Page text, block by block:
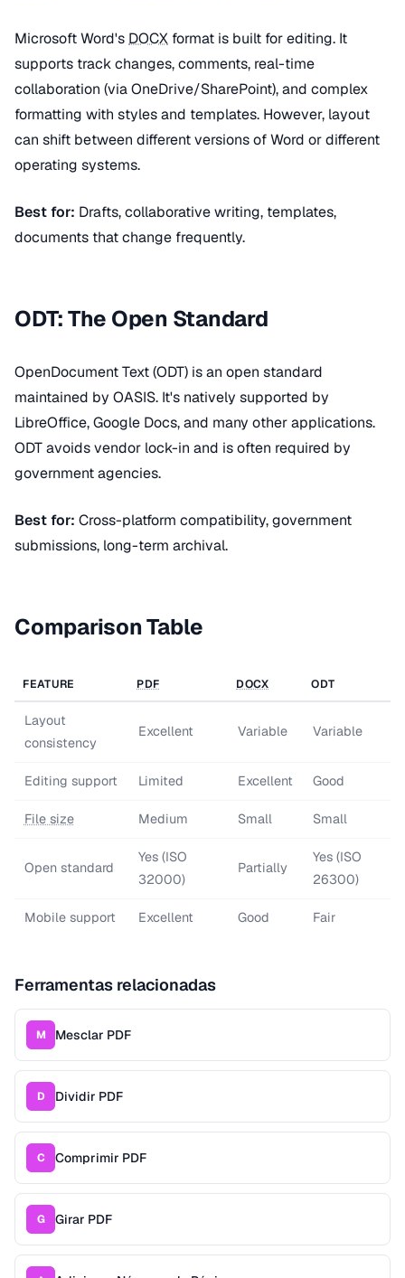
Microsoft Word's DOCX format is built for editing. It
supports track changes, comments, real-time
collaboration (via OneDrive/SharePoint), and complex
formatting with styles and templates. However, layout
can shift between different versions of Word or different
operating systems.
Best for: Drafts, collaborative writing, templates,
documents that change frequently.
ODT: The Open Standard
OpenDocument Text (ODT) is an open standard
maintained by OASIS. It's natively supported by
LibreOffice, Google Docs, and many other applications.
ODT avoids vendor lock-in and is often required by
government agencies.
Best for: Cross-platform compatibility, government
submissions, long-term archival.
Comparison Table
FEATURE PDF DOCX ODT
Layout
consistency
Excellent Variable Variable
Editing support Limited Excellent Good
File size Medium Small Small
Open standard
Yes (ISO
32000)
Partially
Yes (ISO
26300)
Mobile support Excellent Good Fair
Ferramentas relacionadas
M Mesclar PDF
D Dividir PDF
C Comprimir PDF
G Girar PDF